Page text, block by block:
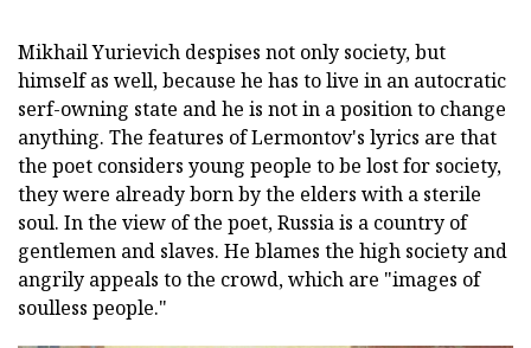
Mikhail Yurievich despises not only society, but
himself as well, because he has to live in an autocratic
serf-owning state and he is not in a position to change
anything. The features of Lermontov's lyrics are that
the poet considers young people to be lost for society,
they were already born by the elders with a sterile
soul. In the view of the poet, Russia is a country of
gentlemen and slaves. He blames the high society and
angrily appeals to the crowd, which are "images of
soulless people."